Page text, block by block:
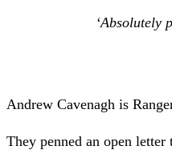
‘Absolutely
Andrew Cavenagh is
They penned an open